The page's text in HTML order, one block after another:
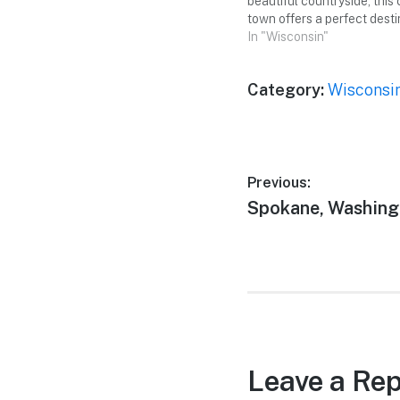
town offers a perfect
memorable weekend
something to offer for
In "Wisconsin"
Category:
Post
navigation
Previous:
Previous
Spokane,
Leave a